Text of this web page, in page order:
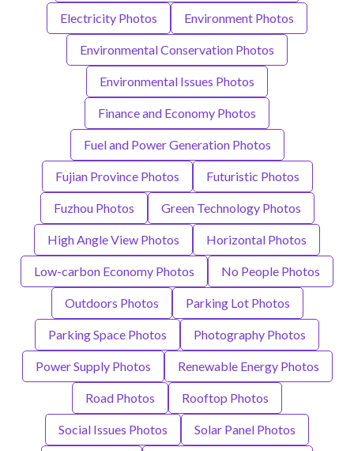
Electricity Photos Environment Photos
Environmental Conservation Photos
Environmental Issues Photos
Finance and Economy Photos
Fuel and Power Generation Photos
Fujian Province Photos Futuristic Photos
Fuzhou Photos Green Technology Photos
High Angle View Photos Horizontal Photos
Low-carbon Economy Photos No People Photos
Outdoors Photos Parking Lot Photos
Parking Space Photos Photography Photos
Power Supply Photos Renewable Energy Photos
Road Photos Rooftop Photos
Social Issues Photos Solar Panel Photos